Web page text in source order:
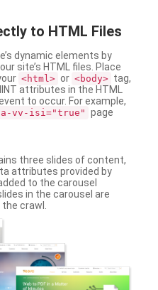
to HTML Files
dynamic elements by
site’s HTML files. Place
<html> or <body> tag,
attributes in the HTML
to occur. For example,
vv-isi="true" page
three slides of content,
attributes provided by
to the carousel
in the carousel are
crawl.